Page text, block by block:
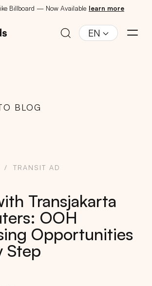
Billboard — Now Available learn more
EN
BLOG
TRANSIT AD
Transjakarta
OOH
Opportunities
Step